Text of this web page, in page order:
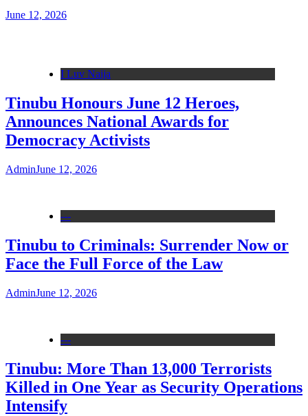
June 12, 2026
I Luv Naija
Tinubu Honours June 12 Heroes,
Announces National Awards for
Democracy Activists
AdminJune 12, 2026
---
Tinubu to Criminals: Surrender Now or
Face the Full Force of the Law
AdminJune 12, 2026
---
Tinubu: More Than 13,000 Terrorists
Killed in One Year as Security Operations
Intensify